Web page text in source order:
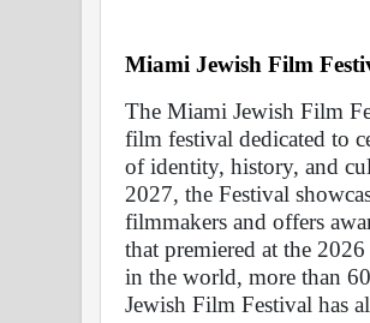
Miami Jewish Film
The Miami Jewish Film
film festival dedicated to
of identity, history, and
2027, the Festival
filmmakers and offers
that premiered at the
in the world, more than
Jewish Film Festival has